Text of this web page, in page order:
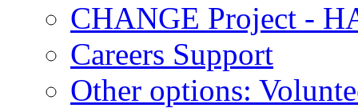
CHANGE Project -
Careers Support
Other options: